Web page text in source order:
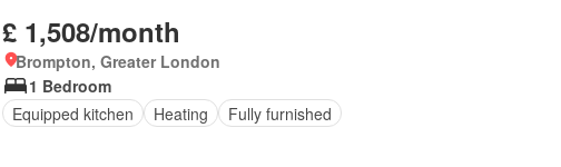
£ 1,508/month
Brompton, Greater London
1 Bedroom
Equipped kitchen
Heating Fully furnished